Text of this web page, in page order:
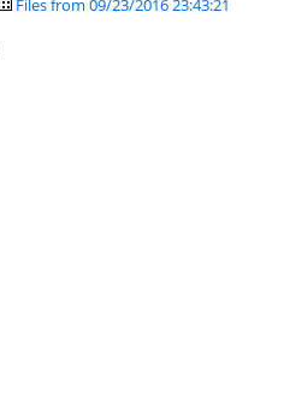
Files from 09/23/2016 23:43:21